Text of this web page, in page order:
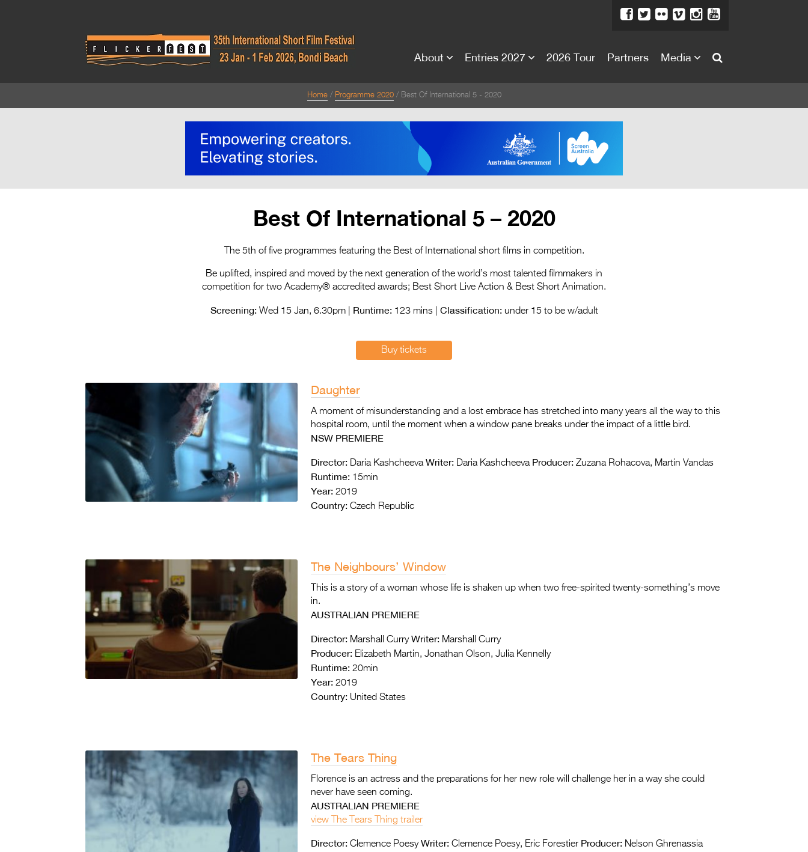
Media
About Entries 2027 2026 Tour Partners Media
Home Programme 2020 Best Of International 5 - 2020
Best Of International 5 – 2020
The 5th of five programmes featuring the Best of International short films in competition.
Be uplifted, inspired and moved by the next generation of the world’s most talented filmmakers in
competition for two Academy® accredited awards; Best Short Live Action & Best Short Animation.
Screening:Wed 15 Jan, 6.30pm | Runtime:123 mins | Classification:under 15 to be w/adult
Buy tickets
Daughter
A moment of misunderstanding and a lost embrace has stretched into many years all the way to this
hospital room, until the moment when a window pane breaks under the impact of a little bird.
NSW PREMIERE
Director: Daria Kashcheeva Writer: Daria Kashcheeva Producer: Zuzana Rohacova, Martin Vandas
Runtime: 15min
Year: 2019
Country: Czech Republic
The Neighbours’ Window
This is a story of a woman whose life is shaken up when two free-spirited twenty-something’s move
in.
AUSTRALIAN PREMIERE
Director: Marshall Curry Writer: Marshall Curry
Producer: Elizabeth Martin, Jonathan Olson, Julia Kennelly
Runtime: 20min
Year: 2019
Country: United States
The Tears Thing
Florence is an actress and the preparations for her new role will challenge her in a way she could
never have seen coming.
AUSTRALIAN PREMIERE
view The Tears Thing trailer
Director: Clemence Poesy Writer: Clemence Poesy, Eric Forestier Producer: Nelson Ghrenassia